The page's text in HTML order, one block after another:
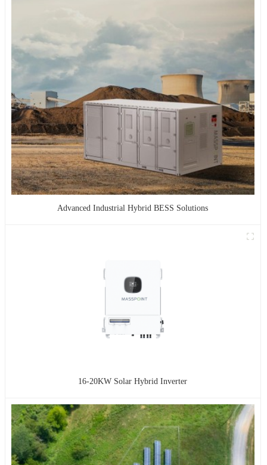
Advanced Industrial Hybrid BESS Solutions
16-20KW Solar Hybrid Inverter